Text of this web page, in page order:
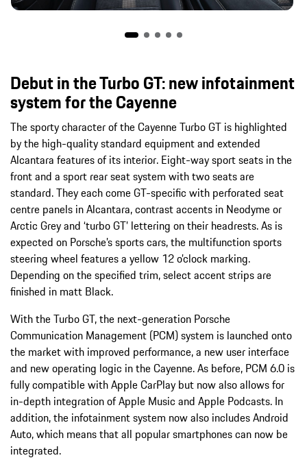
Debut in the Turbo GT: new infotainment
system for the Cayenne
The sporty character of the Cayenne Turbo GT is highlighted
by the high-quality standard equipment and extended
Alcantara features of its interior. Eight-way sport seats in the
front and a sport rear seat system with two seats are
standard. They each come GT-specific with perforated seat
centre panels in Alcantara, contrast accents in Neodyme or
Arctic Grey and ‘turbo GT’ lettering on their headrests. As is
expected on Porsche’s sports cars, the multifunction sports
steering wheel features a yellow 12 o’clock marking.
Depending on the specified trim, select accent strips are
finished in matt Black.
With the Turbo GT, the next-generation Porsche
Communication Management (PCM) system is launched onto
the market with improved performance, a new user interface
and new operating logic in the Cayenne. As before, PCM 6.0 is
fully compatible with Apple CarPlay but now also allows for
in-depth integration of Apple Music and Apple Podcasts. In
addition, the infotainment system now also includes Android
Auto, which means that all popular smartphones can now be
integrated.